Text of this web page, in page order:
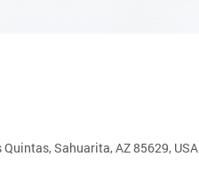
Sahuarita, AZ 85629, USA